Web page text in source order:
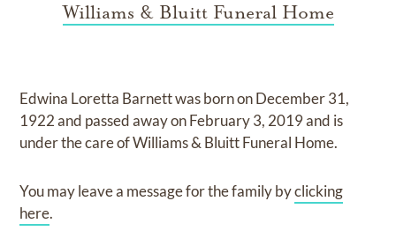
Williams & Bluitt Funeral Home
Edwina Loretta Barnettwas born onDecember 31,
1922and passed away onFebruary 3, 2019and is
under the care ofWilliams & Bluitt Funeral Home.
You may leave a message for the family byclicking
here.